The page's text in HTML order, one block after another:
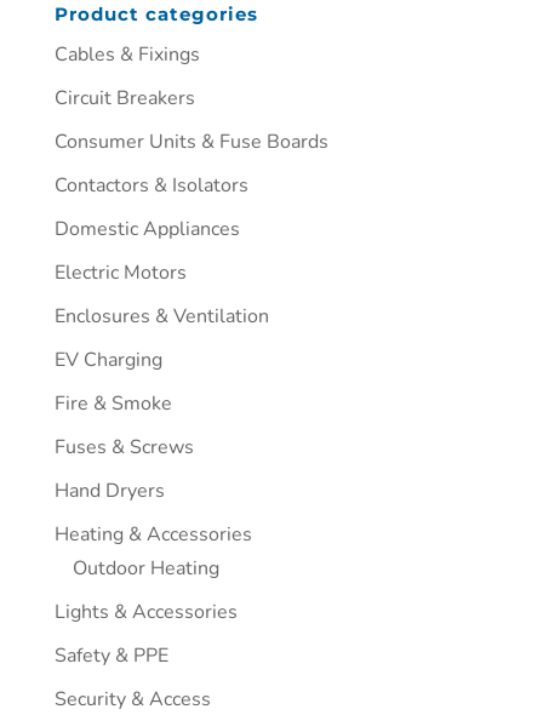
Product categories
Cables & Fixings
Circuit Breakers
Consumer Units & Fuse Boards
Contactors & Isolators
Domestic Appliances
Electric Motors
Enclosures & Ventilation
EV Charging
Fire & Smoke
Fuses & Screws
Hand Dryers
Heating & Accessories
Outdoor Heating
Lights & Accessories
Safety & PPE
Security & Access